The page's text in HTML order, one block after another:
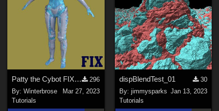
Patty the Cybot FIX for Default Texture Load ERROR in Daz Studio
296
By:Winterbrose
Mar 27, 2023
Tutorials
dispBlendTest_01
30
By: jimmysparks Jan 13, 2023
Tutorials